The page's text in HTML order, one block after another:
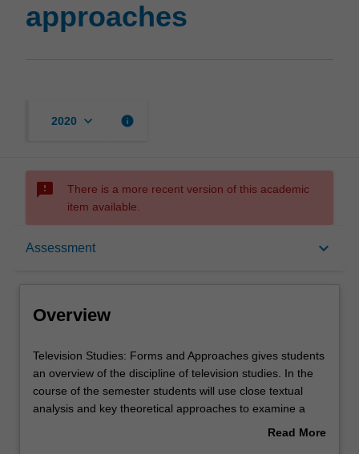
approaches
2020 keyboard_arrow_down info
sms_failed
There is a more recent version of this academic
item available.
Assessment keyboard_arrow_down
Requisites
Contacts
Overview
Television
Studies:
Forms
and
Television Studies: Forms and Approaches gives students
an overview of the discipline of television studies. In the
course of the semester students will use close textual
analysis and key theoretical approaches to examine a
variety of TV shows and popular TV genres, such as the
Read More